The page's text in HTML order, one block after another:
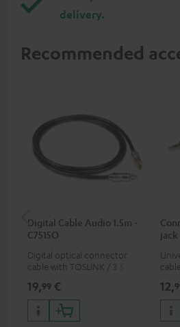
delivery.
Recommended
Digital Cable Audio 1.5m -
C7515O
Digital optical connector
cable with TOSLINK / 3.5 mm
19,99 €
jack
cable
12,